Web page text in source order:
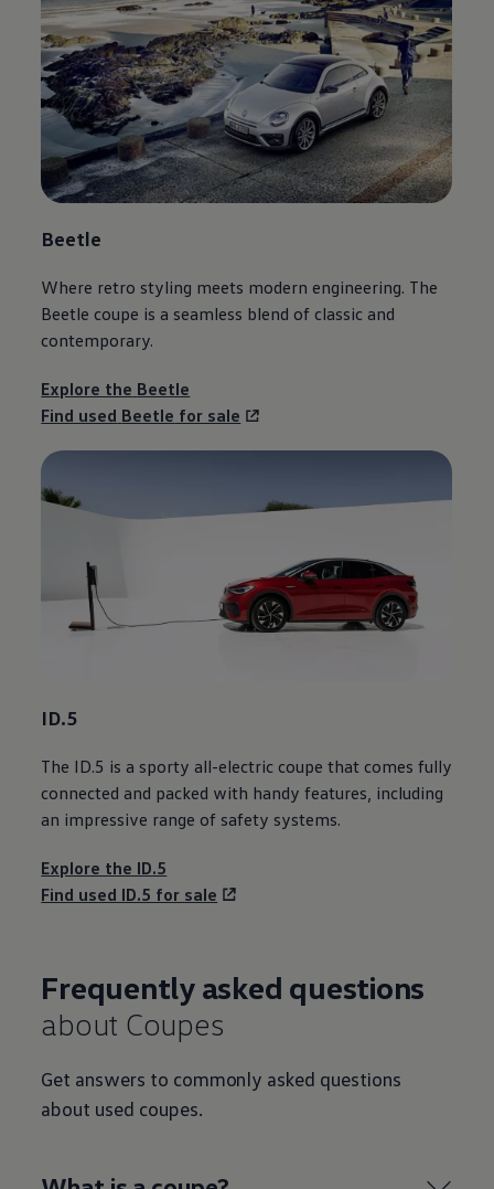
Beetle
Where retro styling meets modern engineering. The
Beetle coupe is a seamless blend of classic and
contemporary.
Explore the Beetle
Find used Beetle for sale
ID.5
The ID.5 is a sporty all-electric coupe that comes fully
connected and packed with handy features , including
an impressive range of safety systems.
Explore the ID.5
Find used ID.5 for sale
Frequently asked questions
about Coupes
Get answers to commonly asked questions
about used coupes.